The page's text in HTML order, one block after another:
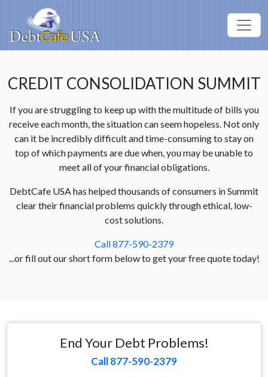
CREDIT CONSOLIDATION SUMMIT
If you are struggling to keep up with the multitude of bills you
receive each month, the situation can seem hopeless. Not only
can it be incredibly difficult and time-consuming to stay on
top of which payments are due when, you may be unable to
meet all of your financial obligations.
DebtCafe USA has helped thousands of consumers in Summit
clear their financial problems quickly through ethical, low-
cost solutions.
Call 877-590-2379
...or fill out our short form below to get your free quote today!
End Your Debt Problems!
Call 877-590-2379